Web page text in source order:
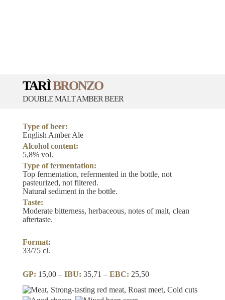
TARÌBRONZO
DOUBLE MALT AMBER BEER
Type of beer:
English Amber Ale
Alcohol content:
5,8% vol.
Type of fermentation:
Top fermentation, refermented in the bottle, not
pasteurized, not filtered.
Natural sediment in the bottle.
Taste:
Moderate bitterness, herbaceous, notes of malt, clean
aftertaste.
Format:
33/75 cl.
GP: 15,00 – IBU: 35,71 – EBC: 25,50